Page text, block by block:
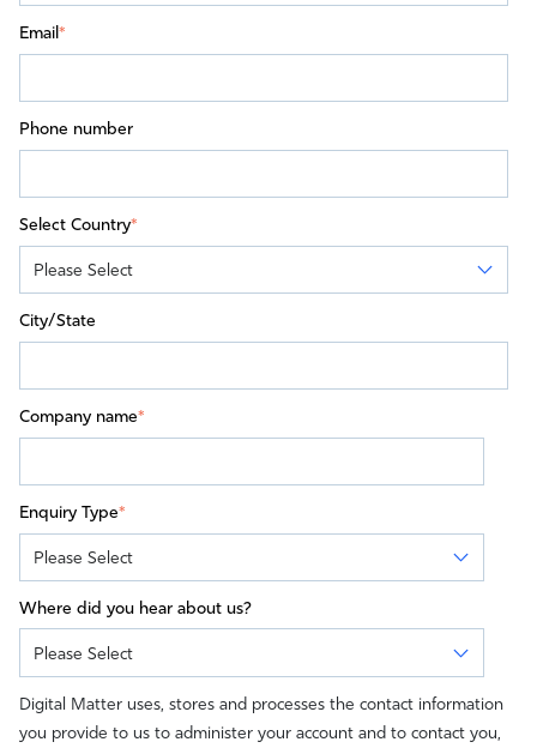
Email*
Phone number
Select Country*
City/State
Company name*
Enquiry Type*
Where did you hear about us?
Digital Matter uses, stores and processes the contact information
you provide to us to administer your account and to contact you,